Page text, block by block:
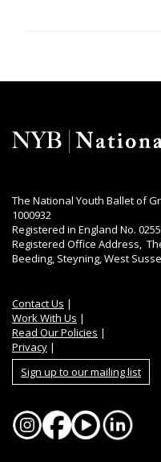
The National Youth Ballet of
1000932
Registered in England No.
Registered Office Address,
Beeding, Steyning, West
Contact Us |
Work With Us |
Read Our Policies |
Privacy |
Sign up to our mailing list